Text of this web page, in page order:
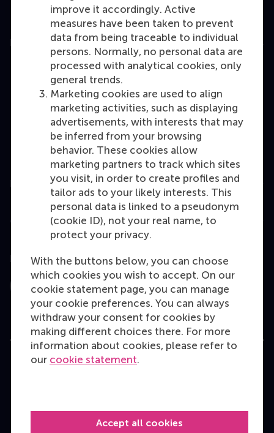
improve it accordingly. Active
measures have been taken to prevent
data from being traceable to individual
persons. Normally, no personal data are
processed with analytical cookies, only
general trends.
Marketing cookies are used to align
marketing activities, such as displaying
advertisements, with interests that may
be inferred from your browsing
behavior. These cookies allow
marketing partners to track which sites
you visit, in order to create profiles and
tailor ads to your likely interests. This
personal data is linked to a pseudonym
(cookie ID), not your real name, to
protect your privacy.
With the buttons below, you can choose
which cookies you wish to accept. On our
cookie statement page, you can manage
your cookie preferences. You can always
withdraw your consent for cookies by
making different choices there. For more
information about cookies, please refer to
our cookie statement.
Accept all cookies
Education
Bachelor
Master
Executive Education
Programme finder
Information for
Contact
Follow us
InstagramLinkedInFacebookYouTube
X Bluesky
Copyright © 2026 RSM. All rights reserved.